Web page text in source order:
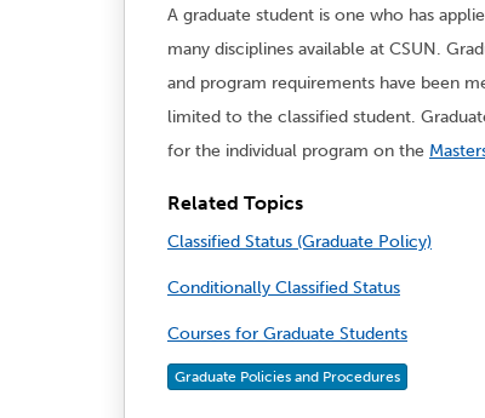
A graduate student is one who has
many disciplines available at CSUN.
and program requirements have been
limited to the classified student.
for the individual program on the
Related Topics
Classified Status (Graduate Policy)
Conditionally Classified Status
Courses for Graduate Students
Graduate Policies and Procedures